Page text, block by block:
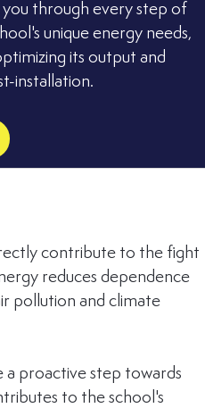
through every step of
unique energy needs,
its output and
installation.
contribute to the fight
reduces dependence
pollution and climate
a proactive step towards
to the school's